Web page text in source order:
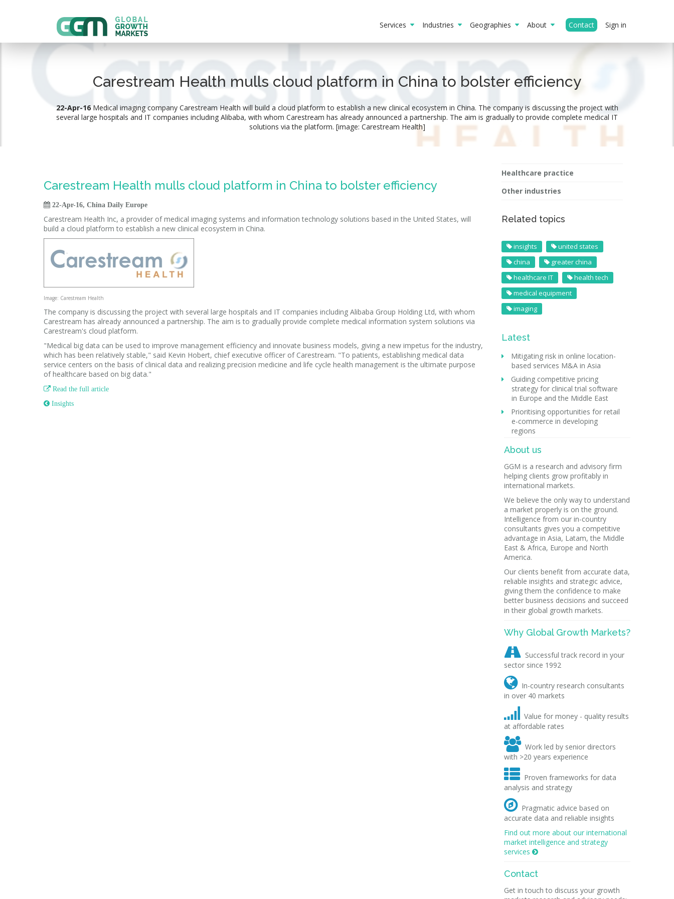
Services Industries Geographies About Contact Sign in
Carestream Health mulls cloud platform in China to bolster efficiency
22-Apr-16Medical imaging company Carestream Health will build a cloud platform to establish a new clinical ecosystem in China. The company is discussing the project with
several large hospitals and IT companies including Alibaba, with whom Carestream has already announced a partnership. The aim is gradually to provide complete medical IT
solutions via the platform. [image: Carestream Health]
Carestream Health mulls cloud platform in China to bolster efficiency
 22-Apr-16, China Daily Europe
Carestream Health Inc, a provider of medical imaging systems and information technology solutions based in the United States, will
build a cloud platform to establish a new clinical ecosystem in China.
Image: Carestream Health
The company is discussing the project with several large hospitals and IT companies including Alibaba Group Holding Ltd, with whom
Carestream has already announced a partnership. The aim is to gradually provide complete medical information system solutions via
Carestream's cloud platform.
"Medical big data can be used to improve management efficiency and innovate business models, giving a new impetus for the industry,
which has been relatively stable," said Kevin Hobert, chief executive officer of Carestream. "To patients, establishing medical data
service centers on the basis of clinical data and realizing precision medicine and life cycle health management is the ultimate purpose
of healthcare based on big data."
 Read the full article
 Insights
Healthcare practice
Other industries
Related topics
insights
united states
china
greater china
healthcare IT
health tech
medical equipment
imaging
Latest
Mitigating risk in online location-
based services M&A in Asia
Guiding competitive pricing
strategy for clinical trial software
in Europe and the Middle East
Prioritising opportunities for retail
e-commerce in developing
regions
About us
GGM is a research and advisory firm
helping clients grow profitably in
international markets.
We believe the only way to understand
a market properly is on the ground.
Intelligence from our in-country
consultants gives you a competitive
advantage in Asia, Latam, the Middle
East & Africa, Europe and North
America.
Our clients benefit from accurate data,
reliable insights and strategic advice,
giving them the confidence to make
better business decisions and succeed
in their global growth markets.
Why Global Growth Markets?
 Successful track record in your
sector since 1992
 In-country research consultants
in over 40 markets

Value for money - quality results
at affordable rates
 Work led by senior directors
with >20 years experience
 Proven frameworks for data
analysis and strategy
 Pragmatic advice based on
accurate data and reliable insights
Find out more about our international
market intelligence and strategy
services 
Contact
Get in touch to discuss your growth